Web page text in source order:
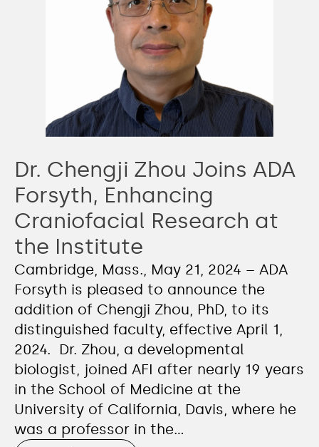
Dr. Chengji Zhou Joins ADA
Forsyth, Enhancing
Craniofacial Research at
the Institute
Cambridge, Mass., May 21, 2024 – ADA
Forsyth is pleased to announce the
addition of Chengji Zhou, PhD, to its
distinguished faculty, effective April 1,
2024. Dr. Zhou, a developmental
biologist, joined AFI after nearly 19 years
in the School of Medicine at the
University of California, Davis, where he
was a professor in the…